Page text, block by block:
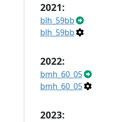
2021:
blh_59bb
blh_59bb
2022:
bmh_60_05
bmh_60_05
2023: